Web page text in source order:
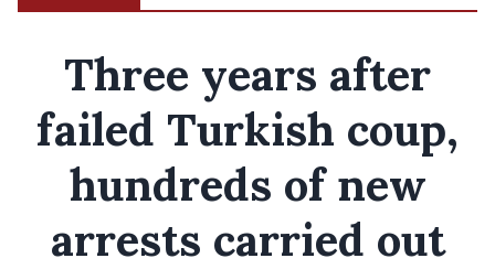
Three years after
failed Turkish coup,
hundreds of new
arrests carried out